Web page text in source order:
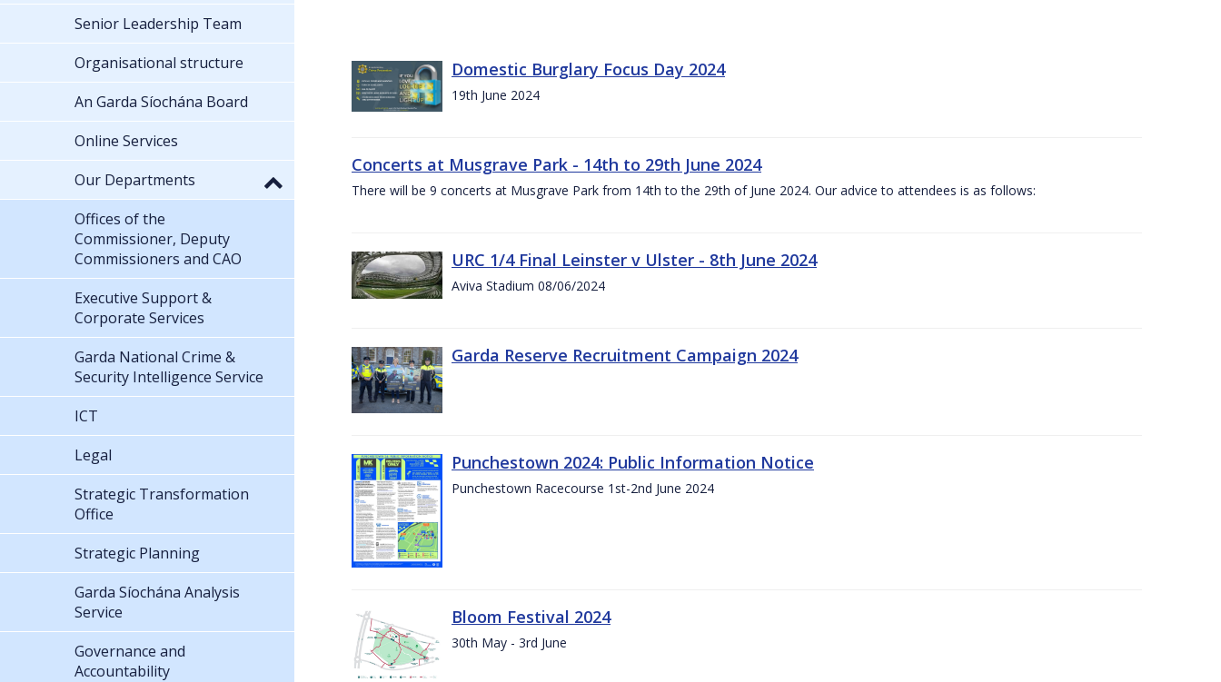
Domestic Burglary Focus Day 2024
19th June 2024
Concerts at Musgrave Park - 14th to 29th June 2024
There will be 9 concerts at Musgrave Park from 14th to the 29th of June 2024. Our advice to attendees is as follows:
URC 1/4 Final Leinster v Ulster - 8th June 2024
Aviva Stadium 08/06/2024
Garda Reserve Recruitment Campaign 2024
Punchestown 2024: Public Information Notice
Punchestown Racecourse 1st-2nd June 2024
Bloom Festival 2024
30th May - 3rd June
Senior Leadership Team
Organisational structure
An Garda Síochána Board
Online Services
Our Departments
Offices of the
Commissioner, Deputy
Commissioners and CAO
Executive Support &
Corporate Services
Garda National Crime &
Security Intelligence Service
ICT
Legal
Strategic Transformation
Office
Strategic Planning
Garda Síochána Analysis
Service
Governance and
Accountability